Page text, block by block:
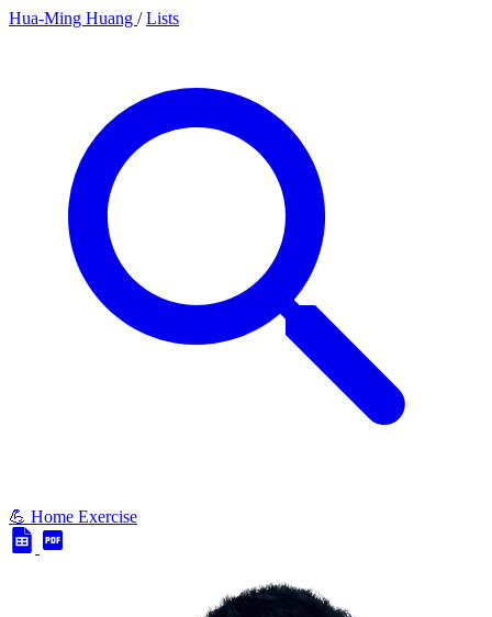
Hua-Ming Huang / Lists
💪 Home Exercise